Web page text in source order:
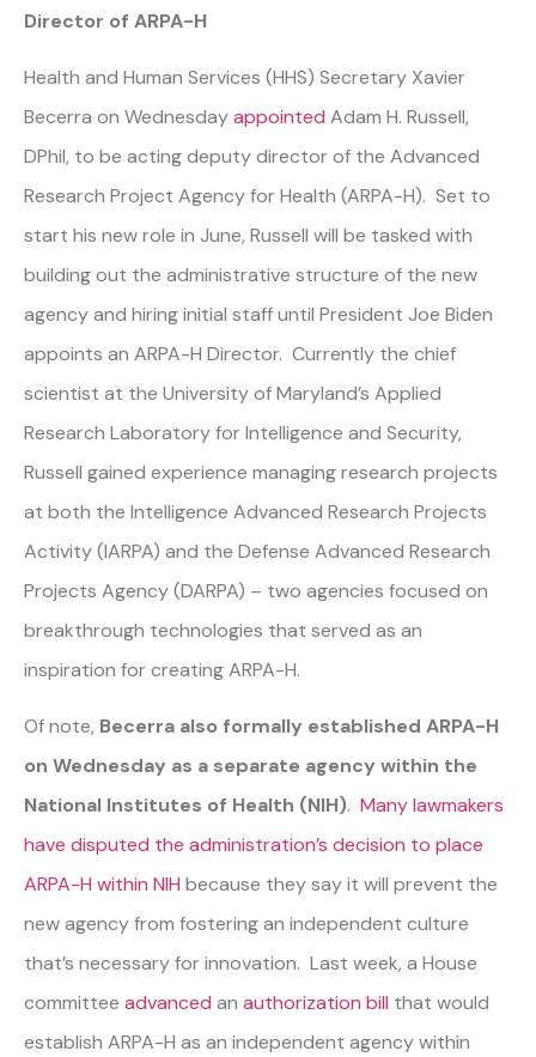
Director of ARPA-H
Health and Human Services (HHS) Secretary Xavier
Becerra on Wednesdayappointed Adam H. Russell,
DPhil, to be acting deputy director of the Advanced
Research Project Agency for Health (ARPA-H). Set to
start his new role in June, Russell will be tasked with
building out the administrative structure of the new
agency and hiring initial staff until President Joe Biden
appoints an ARPA-H Director. Currently the chief
scientist at the University of Maryland’s Applied
Research Laboratory for Intelligence and Security,
Russell gained experience managing research projects
at both the Intelligence Advanced Research Projects
Activity (IARPA) and the Defense Advanced Research
Projects Agency (DARPA) – two agencies focused on
breakthrough technologies that served as an
inspiration for creating ARPA-H.
Of note, Becerra also formally established ARPA-H
on Wednesday as a separate agency within the
National Institutes of Health (NIH). Many lawmakers
have disputed the administration’s decision to place
ARPA-H within NIH because they say it will prevent the
new agency from fostering an independent culture
that’s necessary for innovation. Last week, a House
committee advanced an authorization bill that would
establish ARPA-H as an independent agency within